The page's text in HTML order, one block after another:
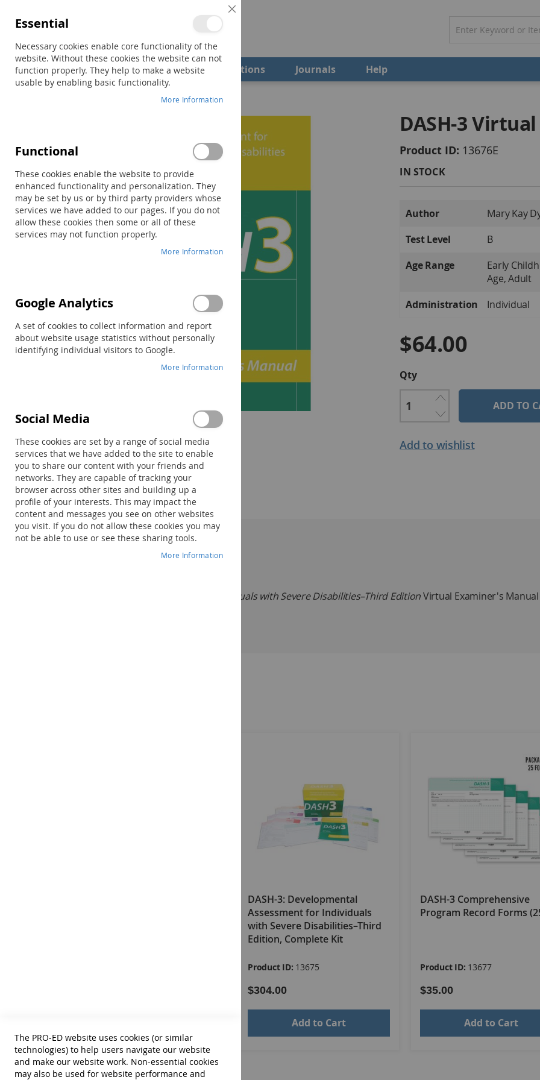
Shop Field Examiners Qualifications Journals Help
DASH-3 Virtual Examiner's Manual
DASH-3
Product ID 13676E
IN STOCK
Information
Author
Mary Kay
Test Level
B
Age Range
Early
Age, Adult
Administration
Individual
$64.00
Qty
ADD TO
Add to wishlist
the
end
of
the
images
gallery
Skip
to
the
beginning
of
the
images
gallery
Developmental Assessment for Individuals with Severe Disabilities–Third EditionVirtual Examiner's Manual
DASH-3: Developmental
Assessment for Individuals
with Severe Disabilities–Third
Edition, Complete Kit
Product ID: 13675
$304.00
Add to Cart
DASH-3 Comprehensive
Program Record Forms
Product ID: 13677
$35.00
Add to Cart
Close
Essential
Necessary cookies enable core functionality of the
website. Without these cookies the website can not
function properly. They help to make a website
usable by enabling basic functionality.
More Information
Functional
These cookies enable the website to provide
enhanced functionality and personalization. They
may be set by us or by third party providers whose
services we have added to our pages. If you do not
allow these cookies then some or all of these
services may not function properly.
More Information
Google Analytics
A set of cookies to collect information and report
about website usage statistics without personally
identifying individual visitors to Google.
More Information
Social Media
These cookies are set by a range of social media
services that we have added to the site to enable
you to share our content with your friends and
networks. They are capable of tracking your
browser across other sites and building up a
profile of your interests. This may impact the
content and messages you see on other websites
you visit. If you do not allow these cookies you may
not be able to use or see these sharing tools.
More Information
The PRO-ED website uses cookies (or similar
technologies) to help users navigate our website
and make our website work. Non-essential cookies
may also be used for website performance and